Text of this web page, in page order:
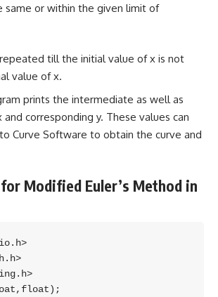
same or within the given limit of
till the initial value of x is not
value of x.
prints the intermediate as well as
corresponding y. These values can
Curve Software to obtain the curve and
Modified Euler’s Method in